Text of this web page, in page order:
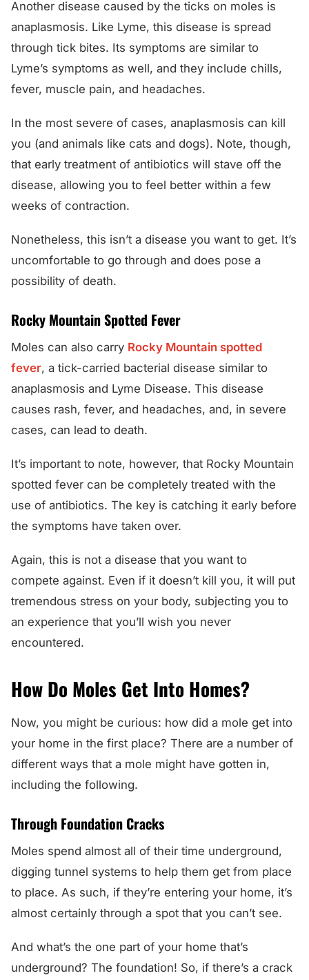
Another disease caused by the ticks on moles is
anaplasmosis. Like Lyme, this disease is spread
through tick bites. Its symptoms are similar to
Lyme’s symptoms as well, and they include chills,
fever, muscle pain, and headaches.
In the most severe of cases, anaplasmosis can kill
you (and animals like cats and dogs). Note, though,
that early treatment of antibiotics will stave off the
disease, allowing you to feel better within a few
weeks of contraction.
Nonetheless, this isn’t a disease you want to get. It’s
uncomfortable to go through and does pose a
possibility of death.
Rocky Mountain Spotted Fever
Moles can also carry Rocky Mountain spotted
fever, a tick-carried bacterial disease similar to
anaplasmosis and Lyme Disease. This disease
causes rash, fever, and headaches, and, in severe
cases, can lead to death.
It’s important to note, however, that Rocky Mountain
spotted fever can be completely treated with the
use of antibiotics. The key is catching it early before
the symptoms have taken over.
Again, this is not a disease that you want to
compete against. Even if it doesn’t kill you, it will put
tremendous stress on your body, subjecting you to
an experience that you’ll wish you never
encountered.
How Do Moles Get Into Homes?
Now, you might be curious: how did a mole get into
your home in the first place? There are a number of
different ways that a mole might have gotten in,
including the following.
Through Foundation Cracks
Moles spend almost all of their time underground,
digging tunnel systems to help them get from place
to place. As such, if they’re entering your home, it’s
almost certainly through a spot that you can’t see.
And what’s the one part of your home that’s
underground? The foundation! So, if there’s a crack